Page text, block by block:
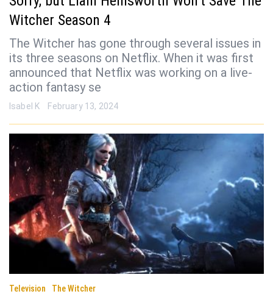
Witcher Season 4
The Witcher has gone through several issues in
its three seasons on Netflix. When it was first
announced that Netflix was working on a live-
action fantasy se
Isabel K February 13, 2024
Television The Witcher